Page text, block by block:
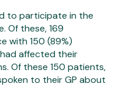
to participate in the
Of these, 169
with 150 (89%)
affected their
Of these 150 patients,
to their GP about